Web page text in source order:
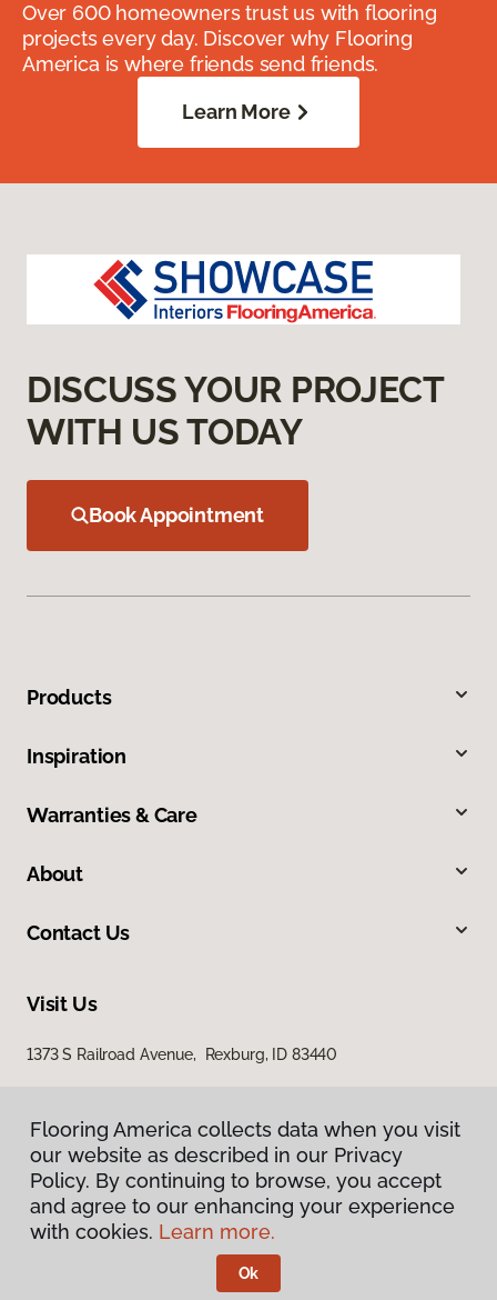
Over 600 homeowners trust us with flooring
projects every day. Discover why Flooring
America is where friends send friends.
Learn More
DISCUSS YOUR PROJECT
WITH US TODAY
Book Appointment
Products
Inspiration
Warranties & Care
About
Contact Us
Visit Us
1373 S Railroad Avenue, Rexburg, ID 83440
Privacy Policy
Terms & Conditions
Flooring America.
Flooring America collects data when you visit
our website as described in our Privacy
Policy. By continuing to browse, you accept
and agree to our enhancing your experience
with cookies. Learn more.
Ok